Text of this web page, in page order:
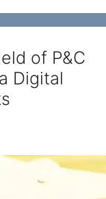
of P&C
Digital